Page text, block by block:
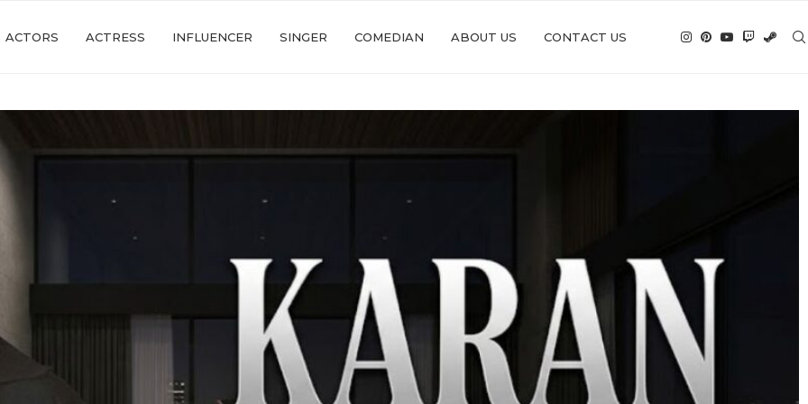
ACTORS ACTRESS INFLUENCER SINGER COMEDIAN ABOUT US CONTACT US